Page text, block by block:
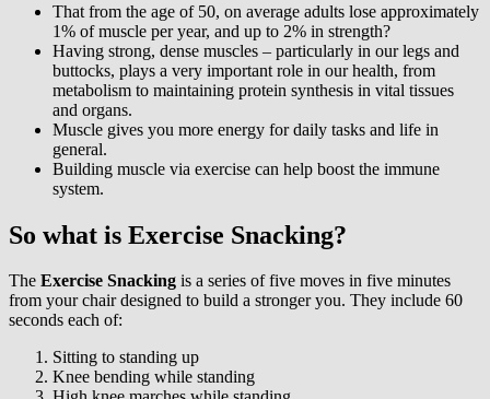
That from the age of 50, on average adults lose approximately
1% of muscle per year, and up to 2% in strength?
Having strong, dense muscles – particularly in our legs and
buttocks, plays a very important role in our health, from
metabolism to maintaining protein synthesis in vital tissues
and organs.
Muscle gives you more energy for daily tasks and life in
general.
Building muscle via exercise can help boost the immune
system.
So what is Exercise Snacking?
The Exercise Snacking is a series of five moves in five minutes
from your chair designed to build a stronger you. They include 60
seconds each of:
Sitting to standing up
Knee bending while standing